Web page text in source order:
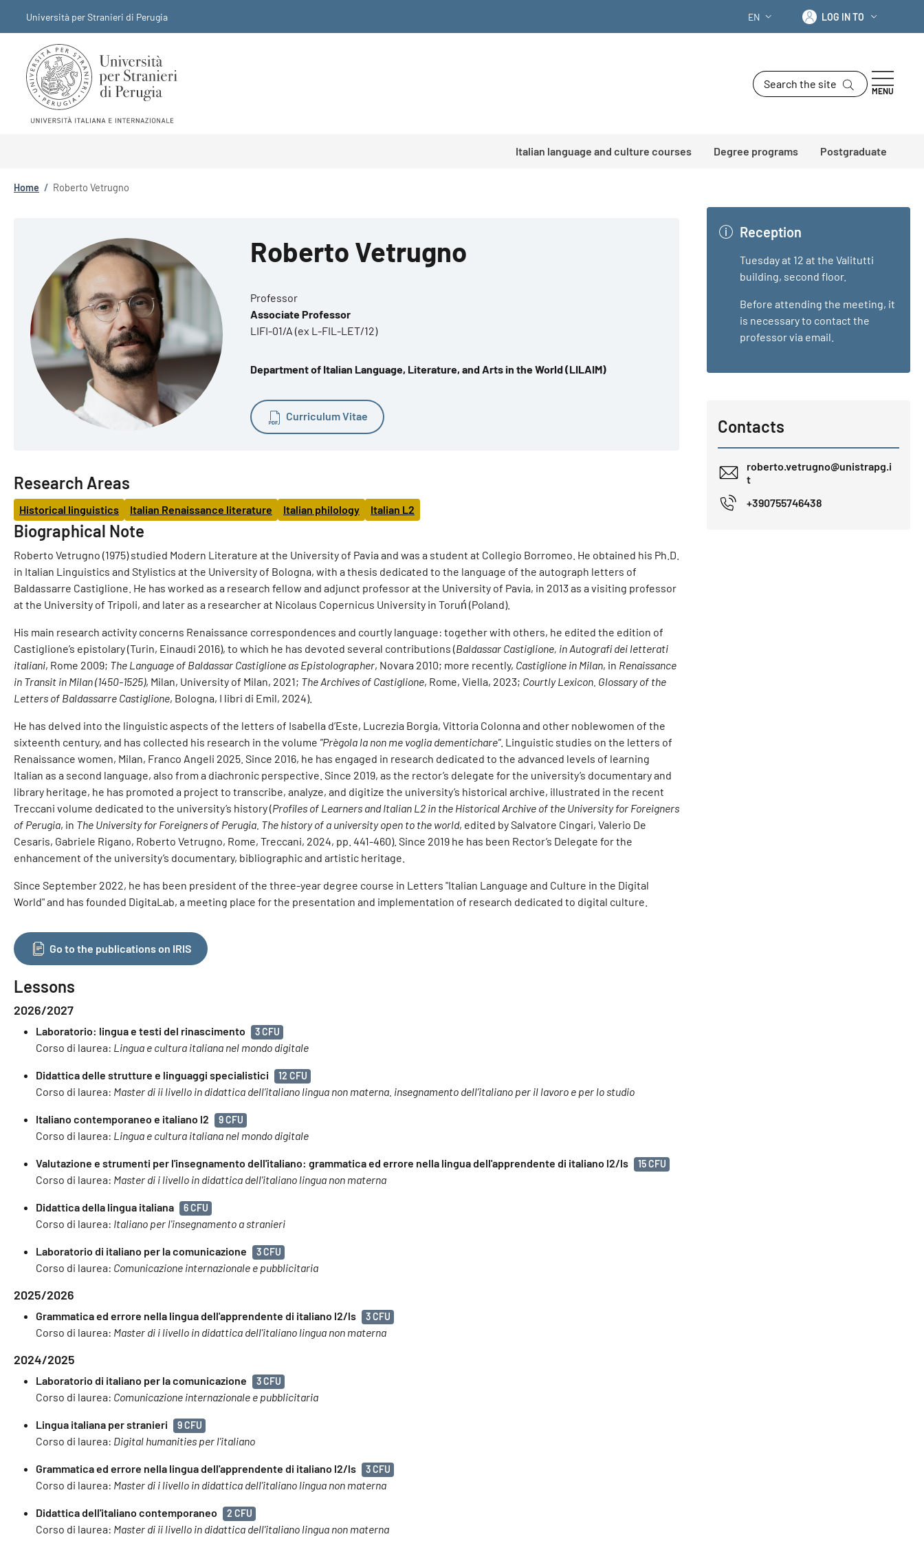
Università per Stranieri di Perugia
LANGUAGE SWITCHER: CURRENT
EN Log in to
LOG IN TO
Search the site
MENU
Italian language and culture courses Degree programs Postgraduate
Breadcrumb
Home / Roberto Vetrugno
Roberto Vetrugno
Professor
Associate Professor
LIFI-01/A (ex L-FIL-LET/12)
Department of Italian Language, Literature, and Arts in the World (LILAIM)
Curriculum Vitae
Research Areas
Historical linguistics Italian Renaissance literature Italian philology Italian L2
Biographical Note
Roberto Vetrugno (1975) studied Modern Literature at the University of Pavia and was a student at Collegio Borromeo. He obtained his Ph.D.
in Italian Linguistics and Stylistics at the University of Bologna, with a thesis dedicated to the language of the autograph letters of
Baldassarre Castiglione. He has worked as a research fellow and adjunct professor at the University of Pavia, in 2013 as a visiting professor
at the University of Tripoli, and later as a researcher at Nicolaus Copernicus University in Toruń (Poland).
His main research activity concerns Renaissance correspondences and courtly language: together with others, he edited the edition of
Castiglione’s epistolary (Turin, Einaudi 2016), to which he has devoted several contributions (Baldassar Castiglione, in Autografi dei letterati
italiani, Rome 2009; The Language of Baldassar Castiglione as Epistolographer, Novara 2010; more recently, Castiglione in Milan, in Renaissance
in Transit in Milan (1450-1525), Milan, University of Milan, 2021; The Archives of Castiglione, Rome, Viella, 2023; Courtly Lexicon. Glossary of the
Letters of Baldassarre Castiglione, Bologna, I libri di Emil, 2024).
He has delved into the linguistic aspects of the letters of Isabella d’Este, Lucrezia Borgia, Vittoria Colonna and other noblewomen of the
sixteenth century, and has collected his research in the volume "Prègola la non me voglia dementichare". Linguistic studies on the letters of
Renaissance women, Milan, Franco Angeli 2025. Since 2016, he has engaged in research dedicated to the advanced levels of learning
Italian as a second language, also from a diachronic perspective. Since 2019, as the rector’s delegate for the university’s documentary and
library heritage, he has promoted a project to transcribe, analyze, and digitize the university’s historical archive, illustrated in the recent
Treccani volume dedicated to the university’s history (Profiles of Learners and Italian L2 in the Historical Archive of the University for Foreigners
of Perugia, in The University for Foreigners of Perugia. The history of a university open to the world, edited by Salvatore Cingari, Valerio De
Cesaris, Gabriele Rigano, Roberto Vetrugno, Rome, Treccani, 2024, pp. 441-460). Since 2019 he has been Rector’s Delegate for the
enhancement of the university’s documentary, bibliographic and artistic heritage.
Since September 2022, he has been president of the three-year degree course in Letters "Italian Language and Culture in the Digital
World" and has founded DigitaLab, a meeting place for the presentation and implementation of research dedicated to digital culture.
Go to the publications on IRIS
Lessons
2026/2027
Laboratorio: lingua e testi del rinascimento 3 CFU
Corso di laurea: Lingua e cultura italiana nel mondo digitale
Didattica delle strutture e linguaggi specialistici 12 CFU
Corso di laurea: Master di ii livello in didattica dell’italiano lingua non materna. insegnamento dell’italiano per il lavoro e per lo studio
Italiano contemporaneo e italiano l2 9 CFU
Corso di laurea: Lingua e cultura italiana nel mondo digitale
Valutazione e strumenti per l'insegnamento dell'italiano: grammatica ed errore nella lingua dell'apprendente di italiano l2/ls 15 CFU
Corso di laurea: Master di i livello in didattica dell'italiano lingua non materna
Didattica della lingua italiana 6 CFU
Corso di laurea: Italiano per l'insegnamento a stranieri
Laboratorio di italiano per la comunicazione 3 CFU
Corso di laurea: Comunicazione internazionale e pubblicitaria
2025/2026
Grammatica ed errore nella lingua dell'apprendente di italiano l2/ls 3 CFU
Corso di laurea: Master di i livello in didattica dell'italiano lingua non materna
2024/2025
Laboratorio di italiano per la comunicazione 3 CFU
Corso di laurea: Comunicazione internazionale e pubblicitaria
Lingua italiana per stranieri 9 CFU
Corso di laurea: Digital humanities per l'italiano
Grammatica ed errore nella lingua dell'apprendente di italiano l2/ls 3 CFU
Corso di laurea: Master di i livello in didattica dell'italiano lingua non materna
Didattica dell'italiano contemporaneo 2 CFU
Corso di laurea: Master di ii livello in didattica dell'italiano lingua non materna
Reception
Tuesday at 12 at the Valitutti
building, second floor.
Before attending the meeting, it
is necessary to contact the
professor via email.
Contacts
roberto.vetrugno@unistrapg.i
t
+390755746438